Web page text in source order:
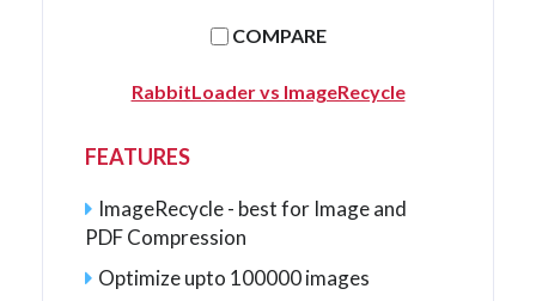
COMPARE
RabbitLoader vs ImageRecycle
FEATURES
ImageRecycle - best for Image and
PDF Compression
Optimize upto 100000 images